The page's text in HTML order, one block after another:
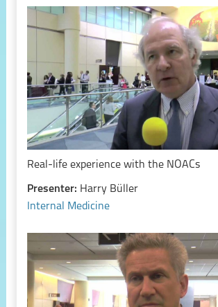
Real-life experience with the NOACs
Presenter: Harry Büller
Internal Medicine